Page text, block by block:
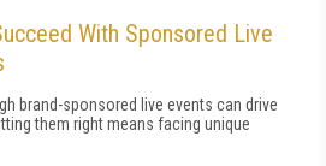
With Sponsored Live
brand-sponsored live events can drive
them right means facing unique